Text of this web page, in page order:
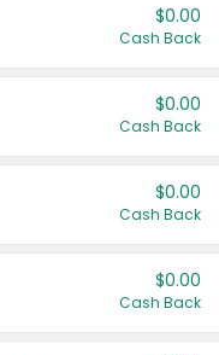
$0.00
Cash Back
$0.00
Cash Back
$0.00
Cash Back
$0.00
Cash Back